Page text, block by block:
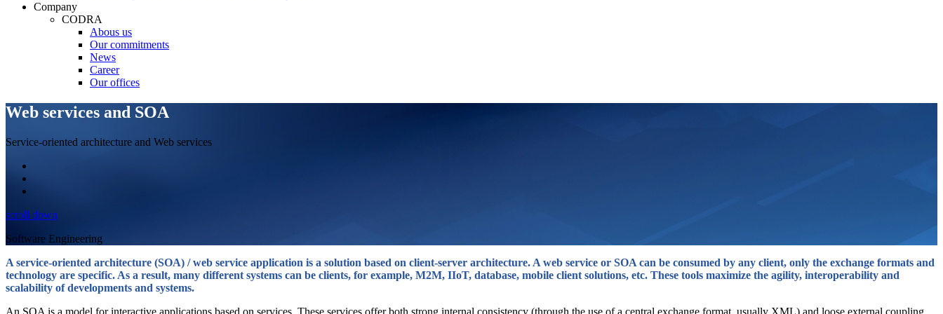
Company
CODRA
Abous us
Our commitments
News
Career
Our offices
Web services and SOA
Service-oriented architecture and Web services
scroll down
Software Engineering
A service-oriented architecture (SOA) / web service application is a solution based on client-server architecture. A web service or SOA can be consumed by any client, only the exchange formats and
technology are specific. As a result, many different systems can be clients, for example, M2M, IIoT, database, mobile client solutions, etc. These tools maximize the agility, interoperability and
scalability of developments and systems.
An SOA is a model for interactive applications based on services. These services offer both strong internal consistency (through the use of a central exchange format, usually XML) and loose external coupling